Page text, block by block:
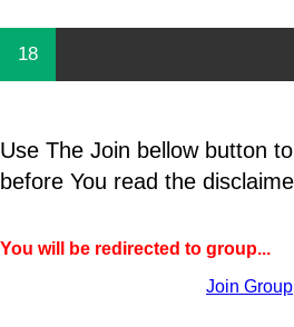
18
Use The Join bellow button
before You read the
You will be redirected to group...
Join Group